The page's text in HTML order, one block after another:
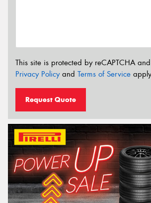
This site is protected by reCAPTCHA
Privacy Policyand Terms of Service
Request Quote